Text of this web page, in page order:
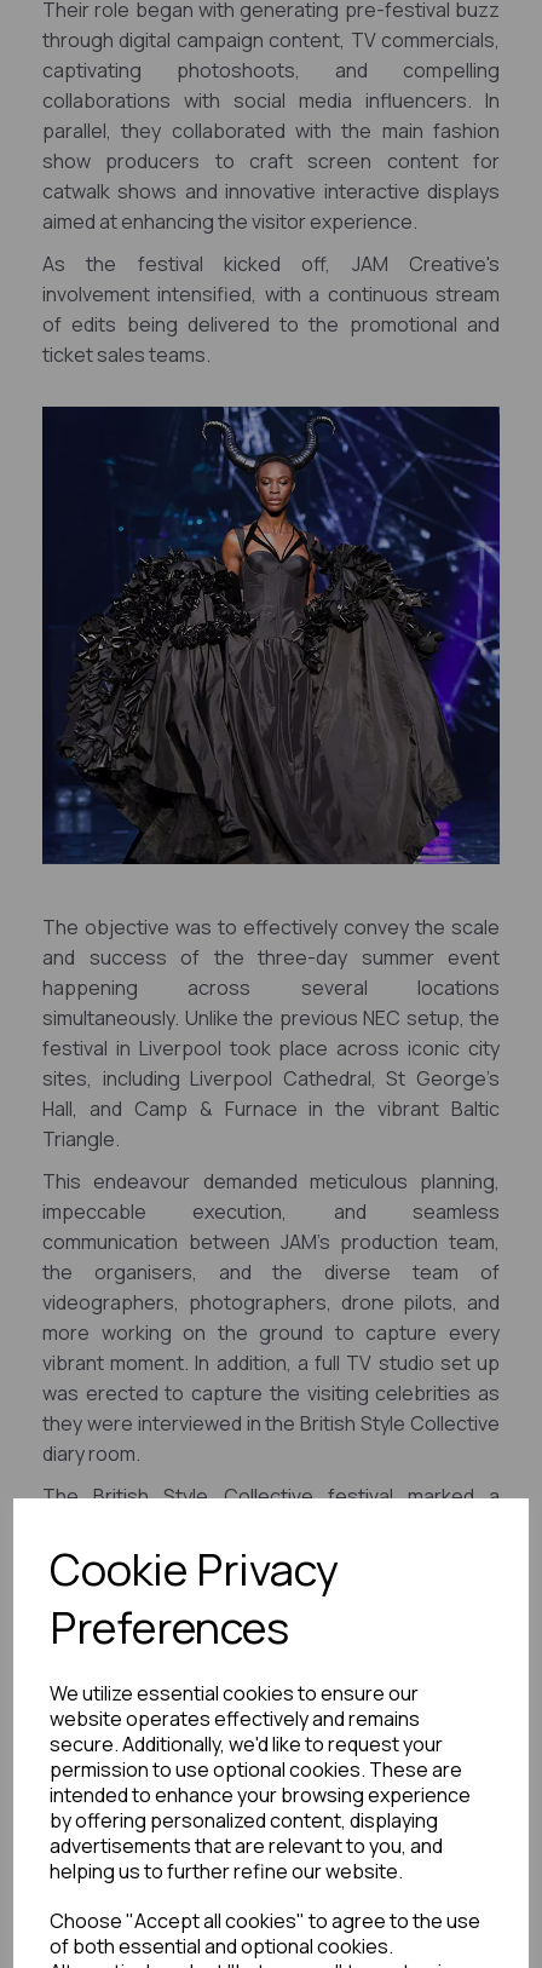
Cookie Privacy
Preferences
We utilize essential cookies to ensure our
website operates effectively and remains
secure. Additionally, we'd like to request your
permission to use optional cookies. These are
intended to enhance your browsing experience
by offering personalized content, displaying
advertisements that are relevant to you, and
helping us to further refine our website.
Choose "Accept all cookies" to agree to the use
of both essential and optional cookies.
Their role began with generating pre-festival buzz
through digital campaign content, TV commercials,
captivating photoshoots, and compelling
collaborations with social media influencers. In
parallel, they collaborated with the main fashion
show producers to craft screen content for
catwalk shows and innovative interactive displays
aimed at enhancing the visitor experience.
As the festival kicked off, JAM Creative's
involvement intensified, with a continuous stream
of edits being delivered to the promotional and
ticket sales teams.
The objective was to effectively convey the scale
and success of the three-day summer event
happening across several locations
simultaneously. Unlike the previous NEC setup, the
festival in Liverpool took place across iconic city
sites, including Liverpool Cathedral, St George’s
Hall, and Camp & Furnace in the vibrant Baltic
Triangle.
This endeavour demanded meticulous planning,
impeccable execution, and seamless
communication between JAM's production team,
the organisers, and the diverse team of
videographers, photographers, drone pilots, and
more working on the ground to capture every
vibrant moment. In addition, a full TV studio set up
was erected to capture the visiting celebrities as
they were interviewed in the British Style Collective
diary room.
The British Style Collective festival marked a
Creative continued to deliver a treasure trove of
content for both B2C promotional purposes and
B2B sponsorship and sales partners.